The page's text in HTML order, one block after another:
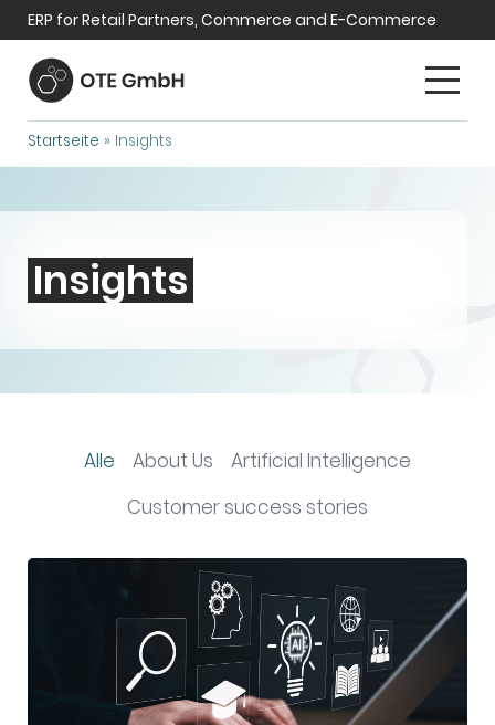
ERP for Retail Partners, Commerce and E-Commerce
Startseite » Insights
Insights
About Us
Artificial Intelligence
Customer success stories
Alle